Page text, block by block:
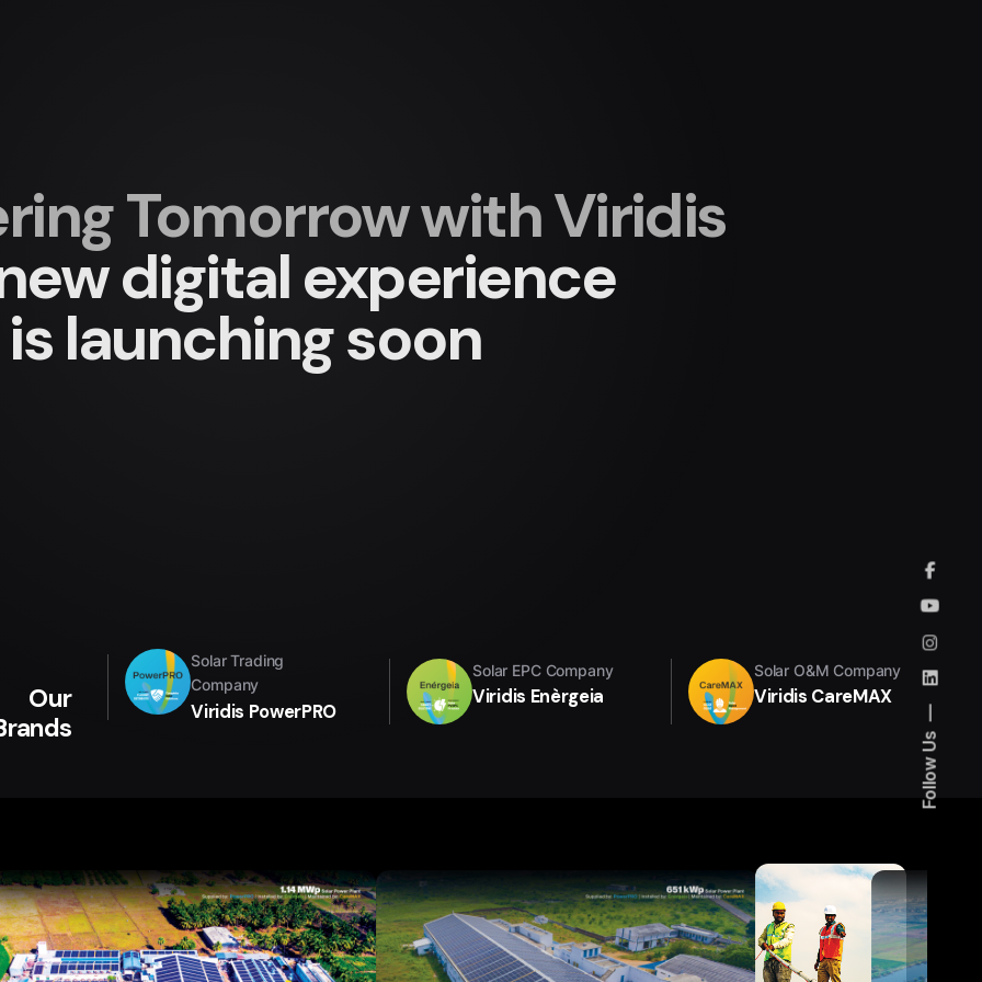
Follow Us
Tomorrow with Viridis
digital experience
is launching soon
Our
Solar Trading
Company
Viridis PowerPRO
Solar EPC Company
Viridis Enèrgeia
Solar O&M Company
Viridis CareMAX